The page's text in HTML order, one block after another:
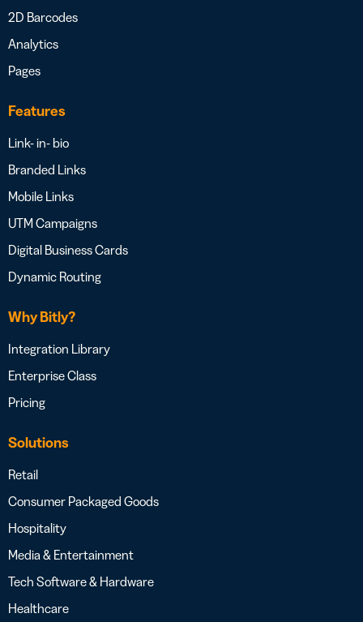
2D Barcodes
Analytics
Pages
Features
Link- in- bio
Branded Links
Mobile Links
UTM Campaigns
Digital Business Cards
Dynamic Routing
Why Bitly?
Integration Library
Enterprise Class
Pricing
Solutions
Retail
Consumer Packaged Goods
Hospitality
Media & Entertainment
Tech Software & Hardware
Healthcare